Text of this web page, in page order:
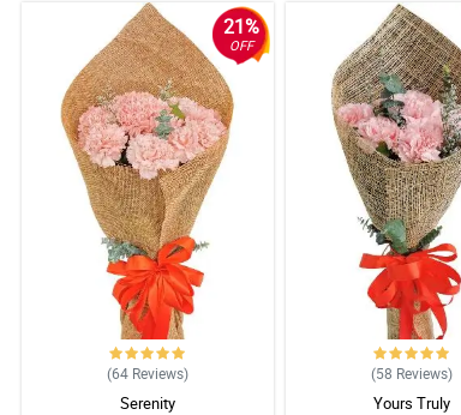
Reviewed by Ryley Colley
5/ 5
My mother was very happy when she received the flowers.
Reviewed by Clay Cote
5/ 5
I based in Sg, i ordered for someone in Philippines. Delivery on
Reviewed by Gary Bernard
21%
OFF
(64 Reviews)
Serenity
(58 Reviews)
Yours Truly